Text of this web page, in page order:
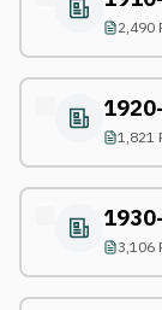
2,490
1,821
3,106